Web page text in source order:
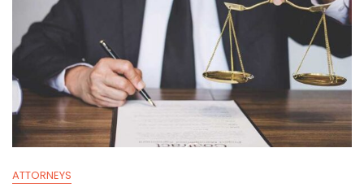
ATTORNEYS